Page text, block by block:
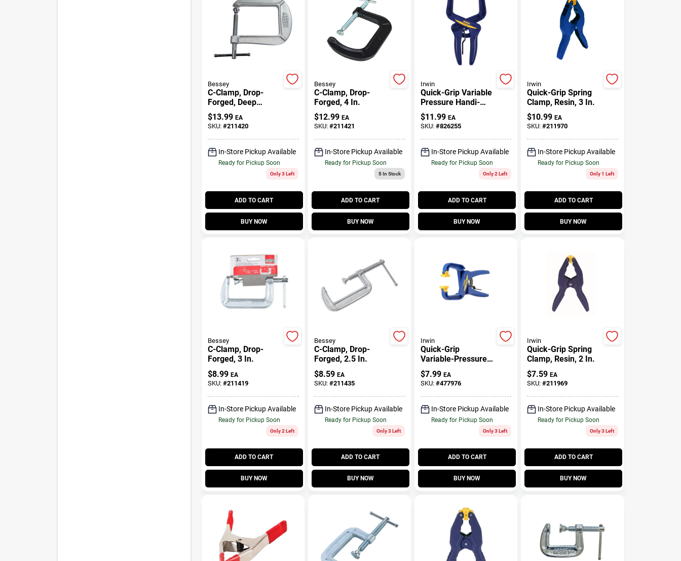
Bessey
C-Clamp, Drop-
Forged, Deep
Throat, 3 In.
$13.99 EA
SKU: #211420
In-Store Pickup Available
Ready for Pickup Soon
Only 3 Left
ADD TO CART
BUY NOW
Bessey
C-Clamp, Drop-
Forged, 4 In.
$12.99 EA
SKU: #211421
In-Store Pickup Available
Ready for Pickup Soon
5In Stock
ADD TO CART
BUY NOW
Irwin
Quick-Grip Variable
Pressure Handi-
Clamp, 2 In.
$11.99 EA
SKU: #826255
In-Store Pickup Available
Ready for Pickup Soon
Only 2 Left
ADD TO CART
BUY NOW
Irwin
Quick-Grip Spring
Clamp, Resin, 3 In.
$10.99 EA
SKU:#211970
In-Store Pickup Available
Ready for Pickup Soon
Only 1 Left
ADD TO CART
BUY NOW
Bessey
C-Clamp, Drop-
Forged, 3 In.
$8.99 EA
SKU: #211419
In-Store Pickup Available
Ready for Pickup Soon
Only 2 Left
ADD TO CART
BUY NOW
Bessey
C-Clamp, Drop-
Forged, 2.5 In.
$8.59 EA
SKU: #211435
In-Store Pickup Available
Ready for Pickup Soon
Only 3 Left
ADD TO CART
BUY NOW
Irwin
Quick-Grip
Variable-Pressure
Handi Clamp, 1-1/2
In.
$7.99 EA
SKU: #477976
In-Store Pickup Available
Ready for Pickup Soon
Only 3 Left
ADD TO CART
BUY NOW
Irwin
Quick-Grip Spring
Clamp, Resin, 2 In.
$7.59 EA
SKU:#211969
In-Store Pickup Available
Ready for Pickup Soon
Only 3 Left
ADD TO CART
BUY NOW